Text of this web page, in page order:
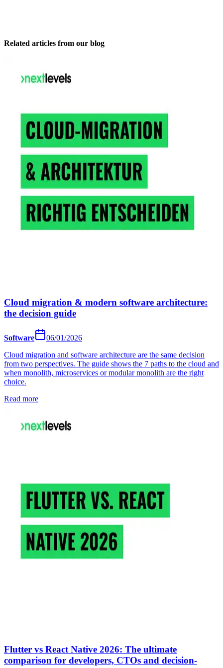
Related articles from our blog
Cloud migration & modern software architecture:
the decision guide
Software
06/01/2026
Cloud migration and software architecture are the same decision
from two perspectives. The guide shows the 7 paths to the cloud and
when monolith, microservices or modular monolith are the right
choice.
Read more
Flutter vs React Native 2026: The ultimate
comparison for developers, CTOs and decision-